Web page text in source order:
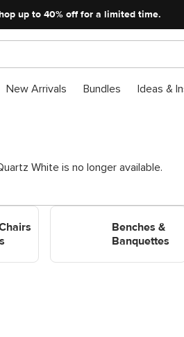
up to 40% off for a limited time.
New Arrivals Bundles Ideas &
White is no longer available.
Benches &
Banquettes